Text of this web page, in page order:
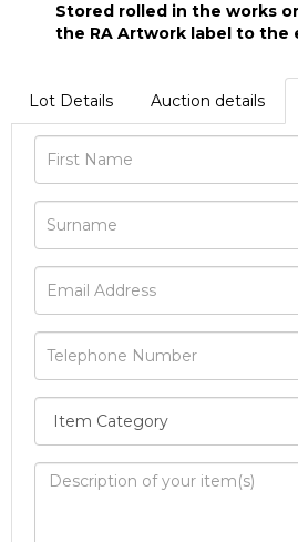
Stored rolled in the works
the RA Artwork label to
Lot Details Auction details